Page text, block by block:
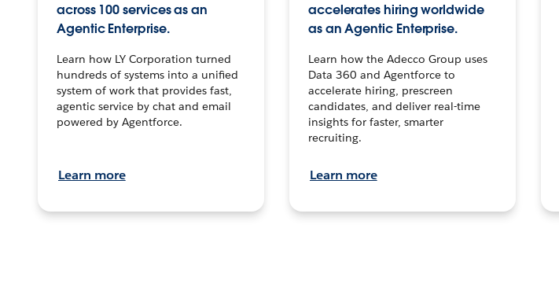
across 100 services as an
Agentic Enterprise.
Learn how LY Corporation turned
hundreds of systems into a unified
system of work that provides fast,
agentic service by chat and email
powered by Agentforce.
Learn more
accelerates hiring worldwide
as an Agentic Enterprise.
Learn how the Adecco Group uses
Data 360 and Agentforce to
accelerate hiring, prescreen
candidates, and deliver real-time
insights for faster, smarter
recruiting.
Learn more